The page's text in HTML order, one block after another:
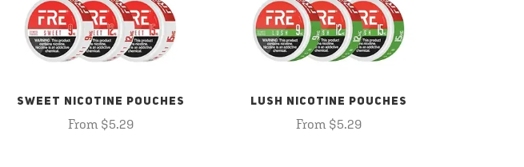
SWEET NICOTINE POUCHES
From $5.29
LUSH NICOTINE POUCHES
From $5.29